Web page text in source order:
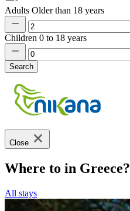
Adults Older than 18 years
Children 0 to 18 years
Search
Close
Where to in Greece?
All stays